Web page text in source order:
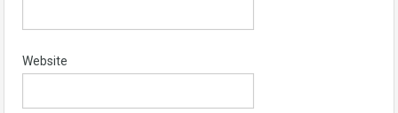
Website